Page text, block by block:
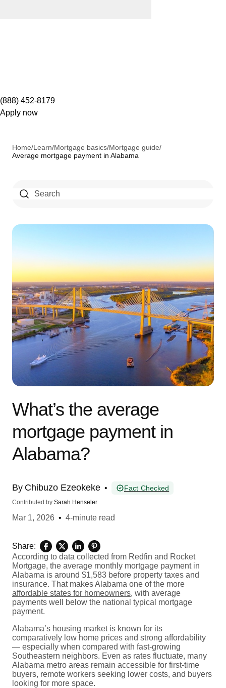
(888) 452-8179
Apply now
Home/Learn/Mortgage basics/Mortgage guide/
Average mortgage payment in Alabama
What’s the average
mortgage payment in
Alabama?
By Chibuzo Ezeokeke • Fact Checked
Contributed by Sarah Henseler
Mar 1, 2026 • 4-minute read
Share:
According to data collected from Redfin and Rocket
Mortgage, the average monthly mortgage payment in
Alabama is around $1,583 before property taxes and
insurance. That makes Alabama one of the more
affordable states for homeowners, with average
payments well below the national typical mortgage
payment.
Alabama’s housing market is known for its
comparatively low home prices and strong affordability
— especially when compared with fast-growing
Southeastern neighbors. Even as rates fluctuate, many
Alabama metro areas remain accessible for first-time
buyers, remote workers seeking lower costs, and buyers
looking for more space.